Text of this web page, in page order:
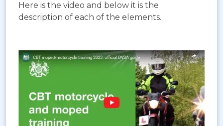
Here is the video and below it is the
description of each of the elements.